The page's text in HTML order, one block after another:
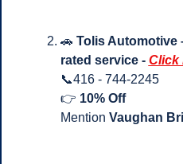
🚗 Tolis Automotive
rated service - Click
📞416 - 744-2245
👉 10% Off
Mention Vaughan